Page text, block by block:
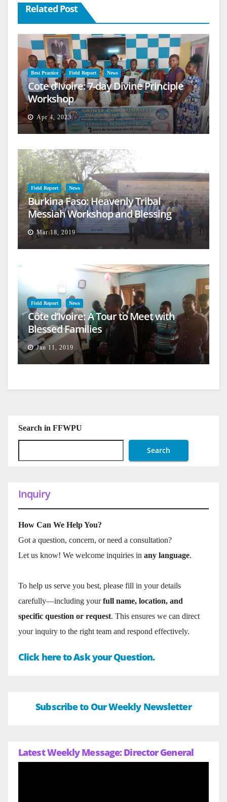
Related Post
Best Practice Field Report News
Cote d’Ivoire: 7-day Divine Principle
Workshop
Apr 4, 2023
Field Report News
Burkina Faso: Heavenly Tribal
Messiah Workshop and Blessing
Mar 18, 2019
Field Report News
Côte d’Ivoire: A Tour to Meet with
Blessed Families
Jan 11, 2019
Search in FFWPU
Search
Inquiry
How Can We Help You?
Got a question, concern, or need a consultation?
Let us know! We welcome inquiries in any language.
To help us serve you best, please fill in your details
carefully—including yourfull name, location, and
specific question or request. This ensures we can direct
your inquiry to the right team and respond effectively.
Click here to Ask your Question.
Subscribe to Our Weekly Newsletter
Latest Weekly Message: Director General